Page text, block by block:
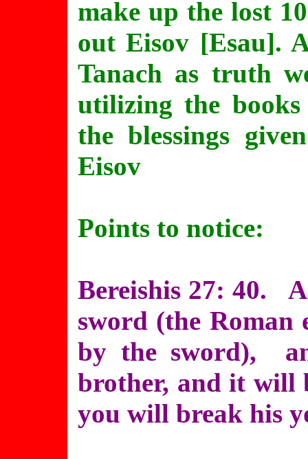
make up the lost
out Eisov [Esau].
Tanach as truth
utilizing the
the blessings
Eisov
Points to notice:
Bereishis 27: 40.
sword (the Roman
by the sword),
brother, and it will
you will break his